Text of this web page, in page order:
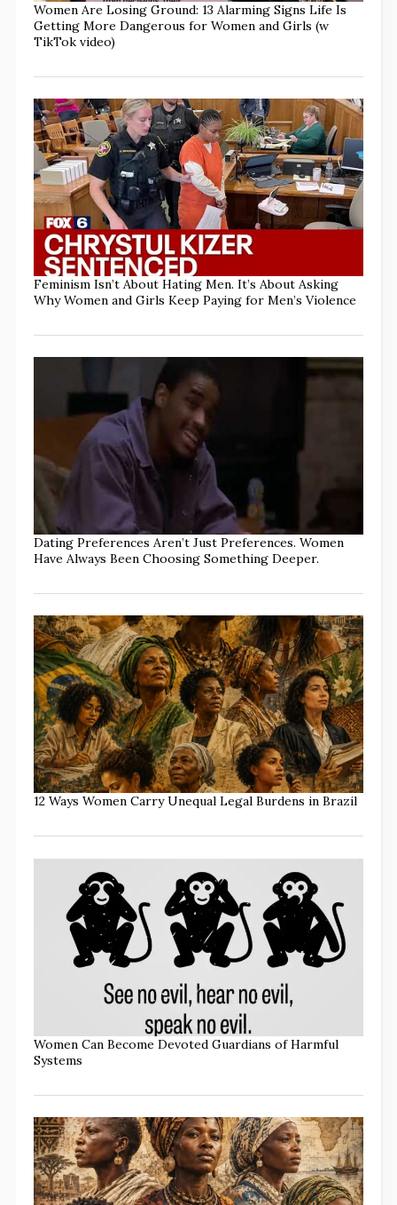
Women Are Losing Ground: 13 Alarming Signs Life Is
Getting More Dangerous for Women and Girls (w
TikTok video)
Feminism Isn’t About Hating Men. It’s About Asking
Why Women and Girls Keep Paying for Men’s Violence
Dating Preferences Aren’t Just Preferences. Women
Have Always Been Choosing Something Deeper.
12 Ways Women Carry Unequal Legal Burdens in Brazil
Women Can Become Devoted Guardians of Harmful
Systems